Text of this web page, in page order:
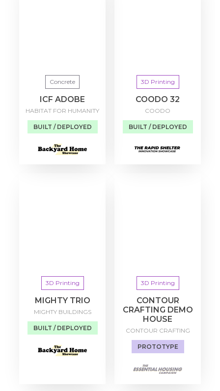
Concrete
ICF ADOBE
HABITAT FOR HUMANITY
BUILT / DEPLOYED
3D Printing
COODO 32
COODO
BUILT / DEPLOYED
3D Printing
MIGHTY TRIO
MIGHTY BUILDINGS
BUILT / DEPLOYED
3D Printing
CONTOUR
CRAFTING DEMO
HOUSE
CONTOUR CRAFTING
PROTOTYPE